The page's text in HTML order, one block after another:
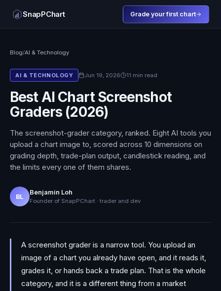
SnapPChart Grade your first chart
Blog/AI & Technology
AI & TECHNOLOGY Jun 19, 2026 11 min read
Best AI Chart Screenshot
Graders (2026)
The screenshot-grader category, ranked. Eight AI tools you
upload a chart image to, scored across 10 dimensions on
grading depth, trade-plan output, candlestick reading, and
the limits every one of them shares.
BL
Benjamin Loh
Founder of SnapPChart · trader and dev
A screenshot grader is a narrow tool. You upload an
image of a chart you already have open, and it reads it,
grades it, or hands back a trade plan. That is the whole
category, and it is a different thing from a market